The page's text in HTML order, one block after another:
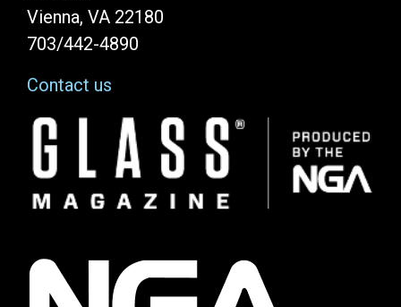
Vienna, VA 22180
703/442-4890
Contact us
Image